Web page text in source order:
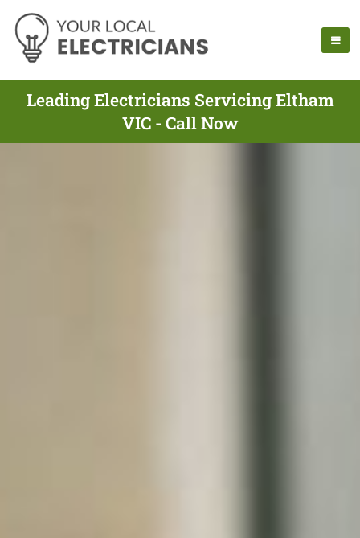
Leading Electricians Servicing Eltham
VIC - Call Now